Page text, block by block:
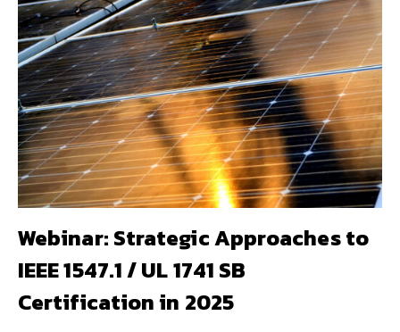
Webinar: Strategic Approaches to
IEEE 1547.1 / UL 1741 SB
Certification in 2025